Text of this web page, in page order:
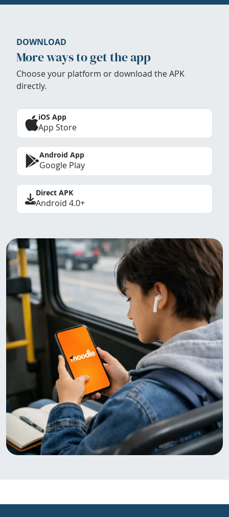
DOWNLOAD
More ways to get the app
Choose your platform or download the APK
directly.
iOS App
App Store
Android App
Google Play
Direct APK
Android 4.0+